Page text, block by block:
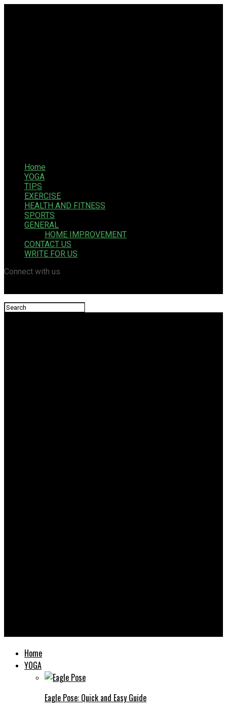
Home
YOGA
TIPS
EXERCISE
HEALTH AND FITNESS
SPORTS
GENERAL
HOME IMPROVEMENT
CONTACT US
WRITE FOR US
Connect with us
Home
YOGA
Eagle Pose: Quick and Easy Guide